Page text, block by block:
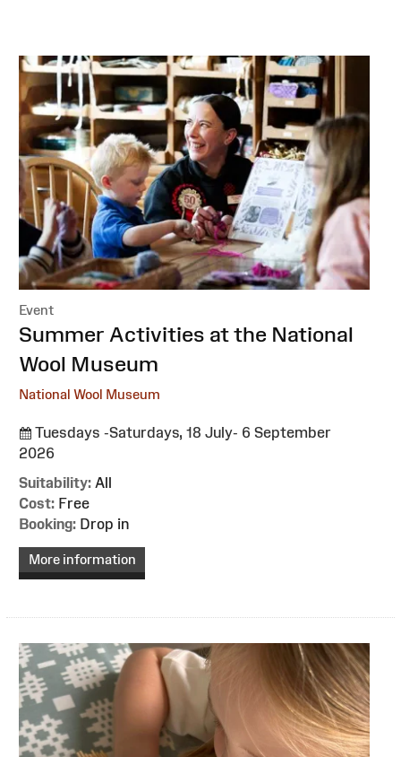
Event
:Summer Activities at the National
Wool Museum
National Wool Museum
Tuesdays -Saturdays, 18 July- 6 September
2026
Suitability: All
Cost: Free
Booking: Drop in
More information